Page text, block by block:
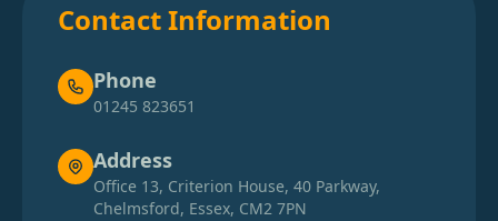
Contact Information
Phone
01245 823651
Address
Office 13, Criterion House, 40 Parkway,
Chelmsford, Essex, CM2 7PN